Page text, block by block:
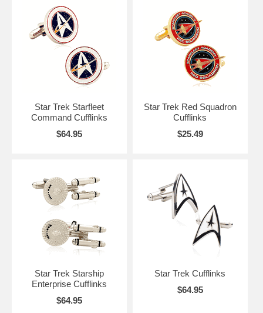
Star Trek Starfleet
Command Cufflinks
$64.95
Star Trek Red Squadron
Cufflinks
$25.49
Star Trek Starship
Enterprise Cufflinks
$64.95
Star Trek Cufflinks
$64.95